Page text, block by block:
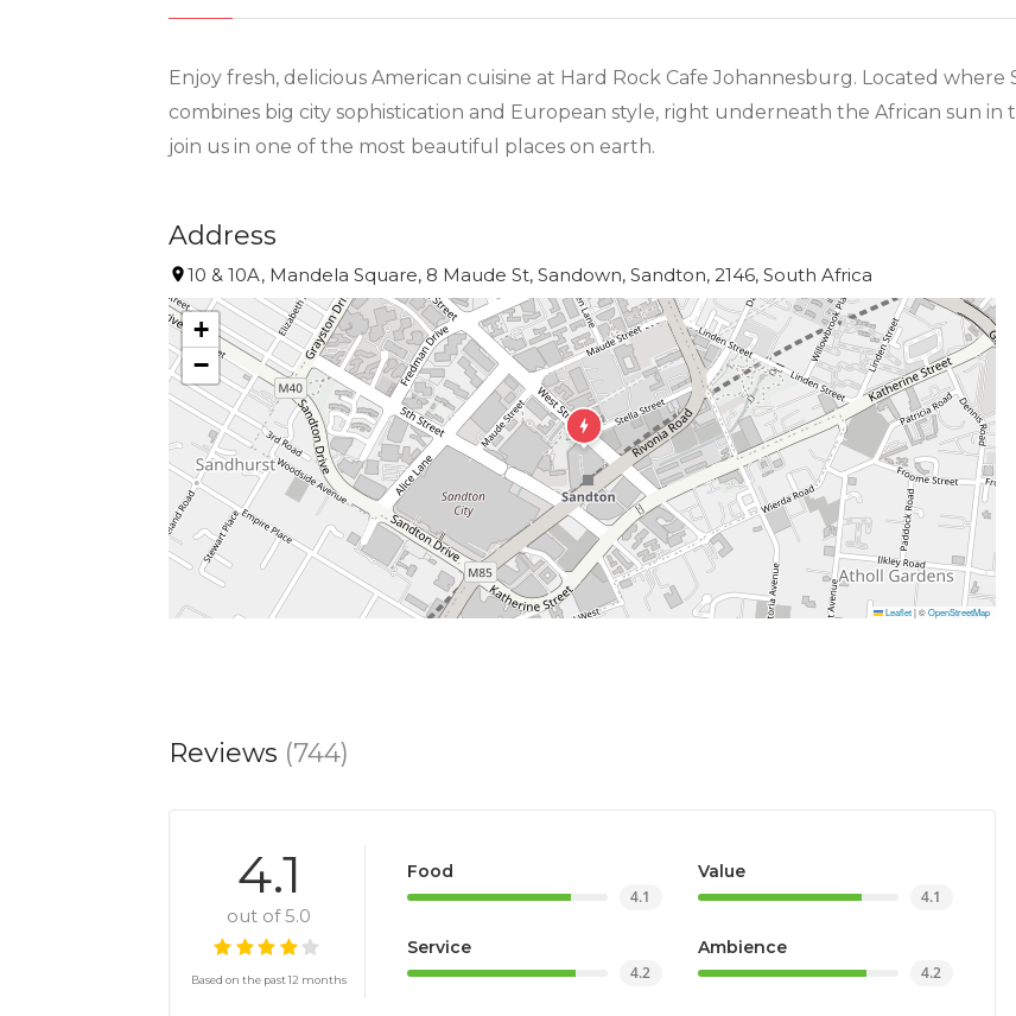
Enjoy fresh, delicious American cuisine at Hard Rock Cafe Johannesburg. Located
combines big city sophistication and European style, right underneath the African sun
join us in one of the most beautiful places on earth.
Address
10 & 10A, Mandela Square, 8 Maude St, Sandown, Sandton, 2146, South Africa
+
−
Leaflet |©OpenStreetMap
Reviews (744)
4.1
out of 5.0
Based on the past 12 months
Food
4.1
Value
4.1
Service
4.2
Ambience
4.2